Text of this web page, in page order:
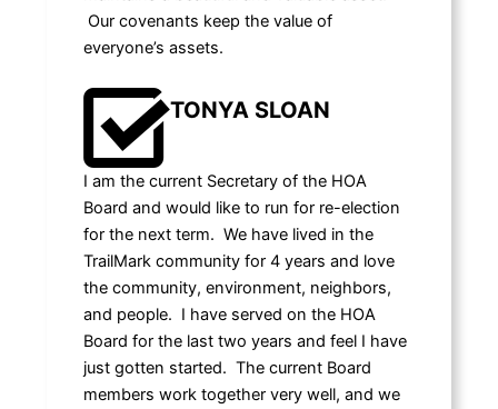
Our covenants keep the value of
everyone’s assets.
TONYA SLOAN
I am the current Secretary of the HOA
Board and would like to run for re-election
for the next term. We have lived in the
TrailMark community for 4 years and love
the community, environment, neighbors,
and people. I have served on the HOA
Board for the last two years and feel I have
just gotten started. The current Board
members work together very well, and we